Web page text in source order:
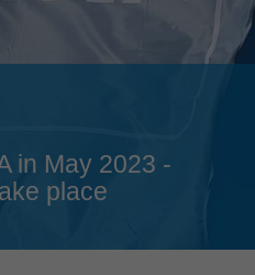
in May 2023 -
place